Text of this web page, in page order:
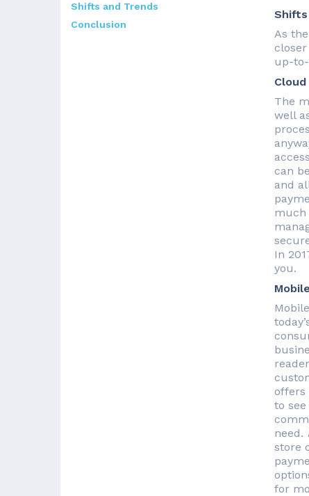
Shifts and Trends
Conclusion
Shifts
As
up-
Cloud
The
well
can
and
much
In
you.
Mobile
offers
to
need.
store
for